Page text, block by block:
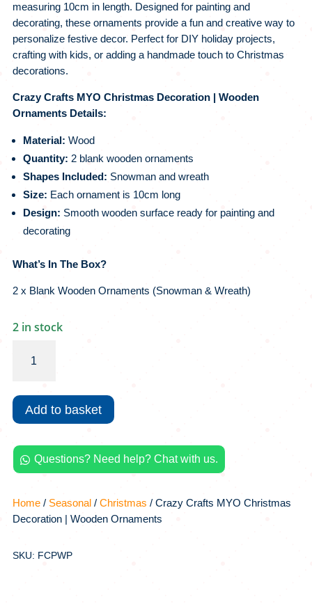
measuring 10cm in length. Designed for painting and
decorating, these ornaments provide a fun and creative way to
personalize festive decor. Perfect for DIY holiday projects,
crafting with kids, or adding a handmade touch to Christmas
decorations.
Crazy Crafts MYO Christmas Decoration | Wooden
Ornaments Details:
Material: Wood
Quantity: 2 blank wooden ornaments
Shapes Included: Snowman and wreath
Size: Each ornament is 10cm long
Design: Smooth wooden surface ready for painting and
decorating
What’s In The Box?
2 x Blank Wooden Ornaments (Snowman & Wreath)
2 in stock
Crafts
Christmas
Decoration
|
Wooden
Ornaments
quantity
Add to basket
 Questions? Need help? Chat with us.
Home/ Seasonal/ Christmas / Crazy Crafts MYO Christmas
Decoration | Wooden Ornaments
SKU: FCPWP